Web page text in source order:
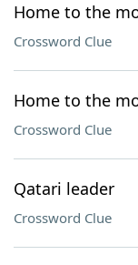
Home to the
Crossword Clue
Home to the
Crossword Clue
Qatari leader
Crossword Clue